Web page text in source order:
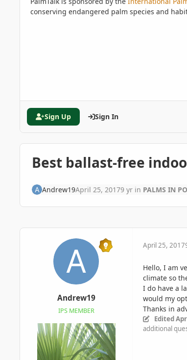
conserving endangered palm species and
Sign Up Sign In
Best ballast-free
Andrew19April 25, 20179 yrin PALMS IN
Andrew19
IPS MEMBER
April 25, 2017
Hello, I am
climate so
I do have a
would my
Thanks in
Edited
additional